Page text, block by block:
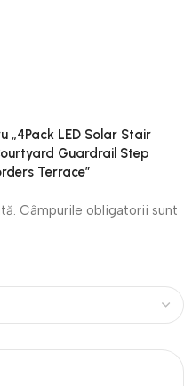
„4Pack LED Solar Stair
Guardrail Step
Terrace”
Câmpurile obligatorii sunt